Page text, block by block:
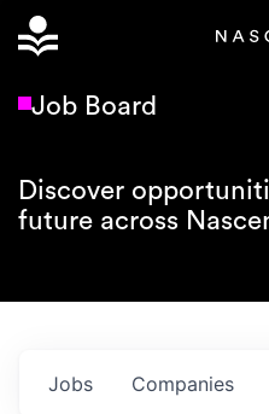
Job Board
Discover
future across
Jobs Companies